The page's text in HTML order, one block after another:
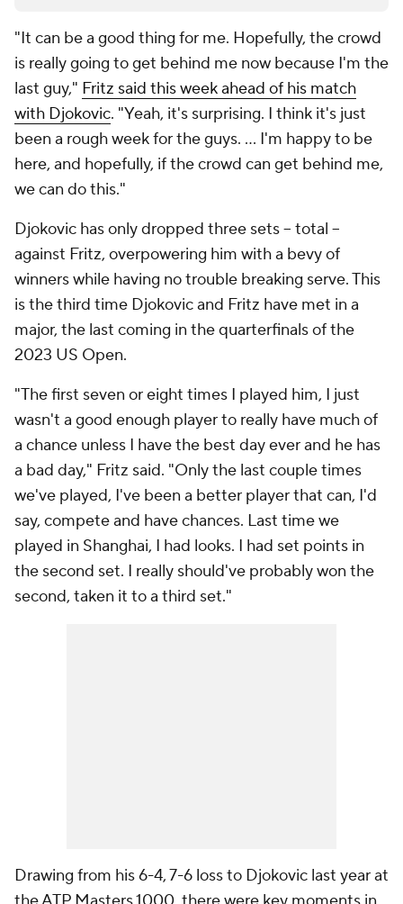
"It can be a good thing for me. Hopefully, the crowd
is really going to get behind me now because I'm the
last guy," Fritz said this week ahead of his match
with Djokovic. "Yeah, it's surprising. I think it's just
been a rough week for the guys. … I'm happy to be
here, and hopefully, if the crowd can get behind me,
we can do this."
Djokovic has only dropped three sets -- total --
against Fritz, overpowering him with a bevy of
winners while having no trouble breaking serve. This
is the third time Djokovic and Fritz have met in a
major, the last coming in the quarterfinals of the
2023 US Open.
"The first seven or eight times I played him, I just
wasn't a good enough player to really have much of
a chance unless I have the best day ever and he has
a bad day," Fritz said. "Only the last couple times
we've played, I've been a better player that can, I'd
say, compete and have chances. Last time we
played in Shanghai, I had looks. I had set points in
the second set. I really should've probably won the
second, taken it to a third set."
Drawing from his 6-4, 7-6 loss to Djokovic last year at